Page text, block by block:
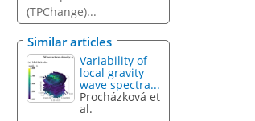
(TPChange)...
Similar articles
Variability of
local gravity
wave spectra...
Procházková et
al.